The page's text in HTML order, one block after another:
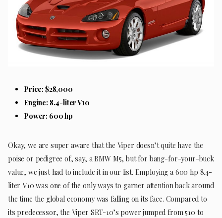
Price: $28,000
Engine: 8.4-liter V10
Power: 600 hp
Okay, we are super aware that the Viper doesn’t quite have the
poise or pedigree of, say, a BMW M5, but for bang-for-your-buck
value, we just had to include it in our list. Employing a 600 hp 8.4-
liter V10 was one of the only ways to garner attention back around
the time the global economy was falling on its face. Compared to
its predecessor, the Viper SRT-10’s power jumped from 510 to